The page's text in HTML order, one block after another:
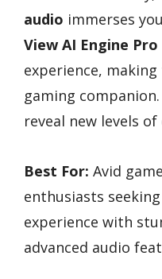
audio immerses
View AI Engine Pro
experience,
gaming
reveal new levels
Best For: Avid
enthusiasts
experience with
advanced audio